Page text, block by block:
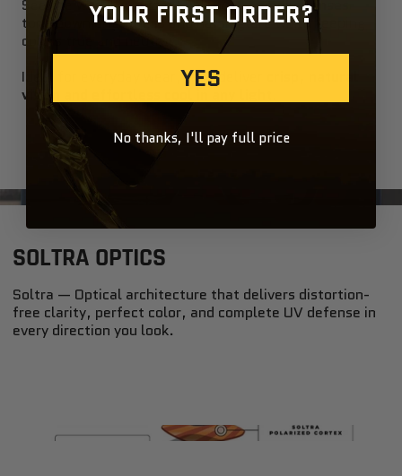
See the world in perfect balance —smoke lenses
tone down brightness and harsh glare while keeping
colors true and neutral.
Ideal for everyday wear, they deliver
vision and effortless cool in any light
SOLTRA OPTICS
Soltra — Optical architecture that delivers distortion-
free clarity, perfect color, and complete UV defense in
every direction you look.
YOUR FIRST ORDER?
YES
No thanks, I'll pay full price